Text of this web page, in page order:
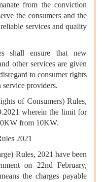
from the conviction
the consumers and the
services and quality
shall ensure that new
other services are given
to consumer rights
providers.
of Consumers) Rules,
wherein the limit for
from 10KW.
2021
Rules, 2021 have been
on 22nd February,
the charges payable